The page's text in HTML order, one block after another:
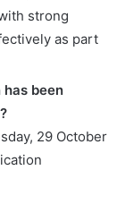
strong
as part
been
29 October